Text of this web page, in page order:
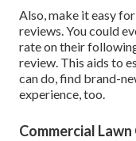
Also, make it easy
reviews. You could
rate on their
review. This aids to
can do, find brand-
experience, too.
Commercial